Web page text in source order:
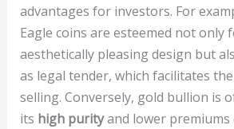
advantages for investors. For
Eagle coins are esteemed not only
aesthetically pleasing design but
as legal tender, which facilitates
selling. Conversely, gold bullion is
its high purityand lower premiums